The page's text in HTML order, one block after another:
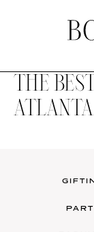
on
Fifth
THE
ATLANTA